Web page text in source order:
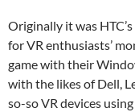
Originally it was
for VR enthusiasts’
game with their
with the likes of Dell,
so-so VR devices